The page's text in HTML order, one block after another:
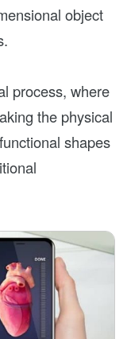
object
process, where
the physical
shapes